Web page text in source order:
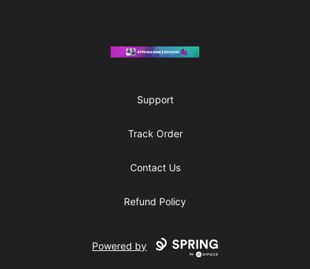
Affirmation Lifestyle
Support
Track Order
Contact Us
Refund Policy
Powered by